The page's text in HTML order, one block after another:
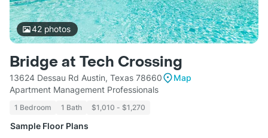
42photos
Bridge at Tech Crossing
13624 Dessau Rd Austin, Texas 78660
Map
Apartment Management Professionals
1 Bedroom 1 Bath $1,010 - $1,270
Sample Floor Plans